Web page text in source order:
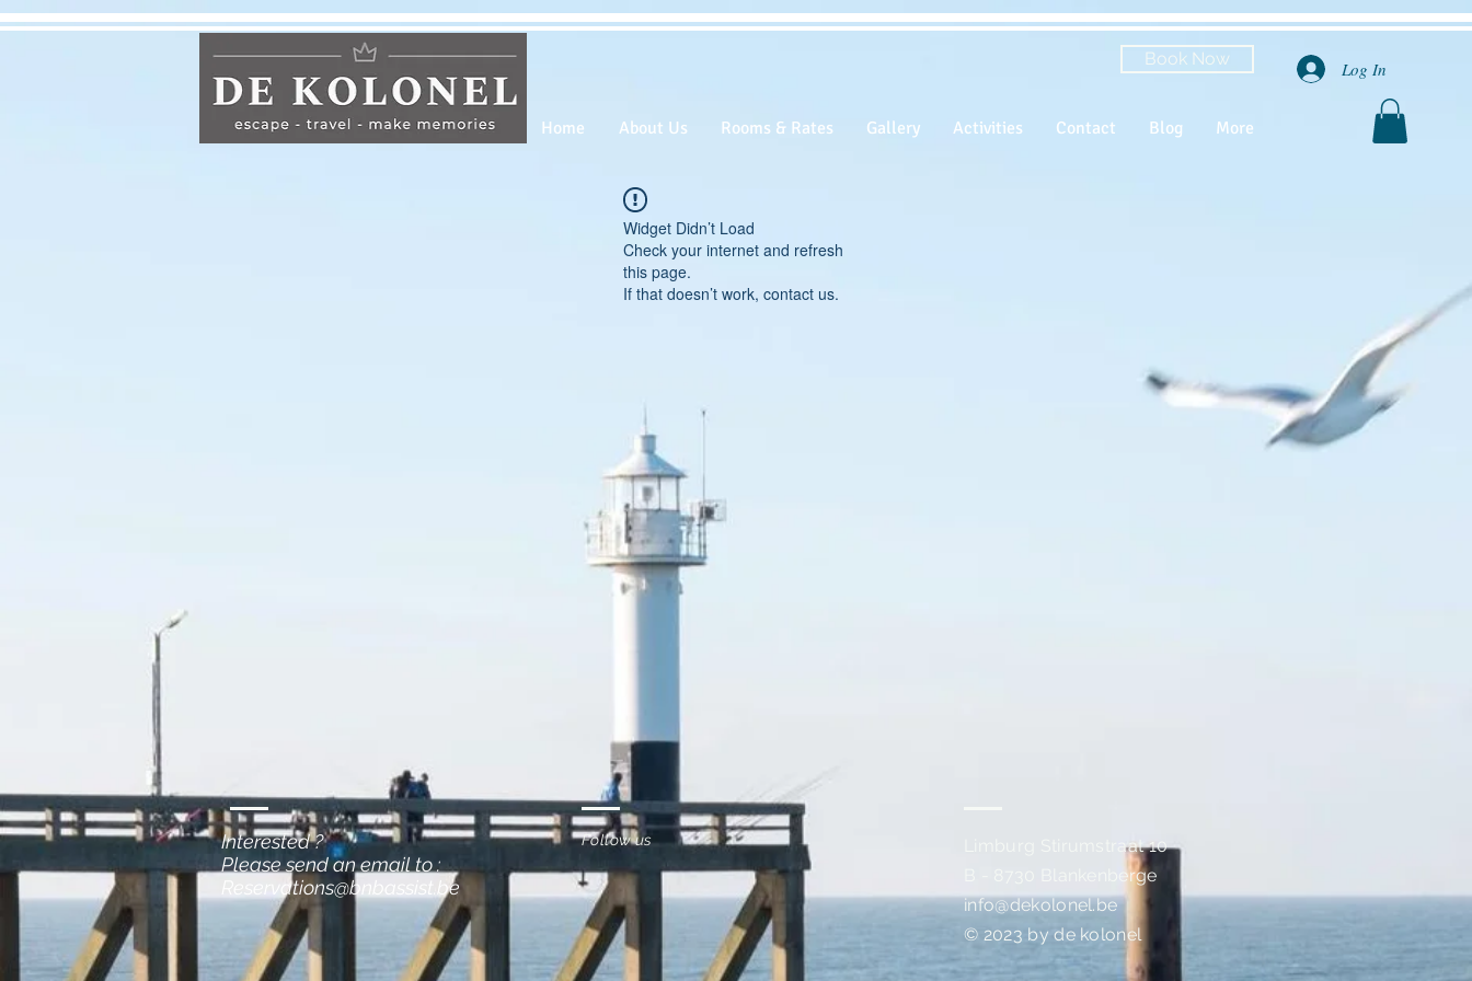
Home About Us Rooms & Rates Gallery Activities Contact Blog More
Book Now Log In
Widget Didn’t Load
Check your internet and refresh
this page.
If that doesn’t work, contact us.
Interested ?
Please send an email to :
Reservations@bnbassist.be
Follow us
Limburg Stirumstraat 10
B - 8730 Blankenberge
info@dekolonel.be
© 2023 by de kolonel